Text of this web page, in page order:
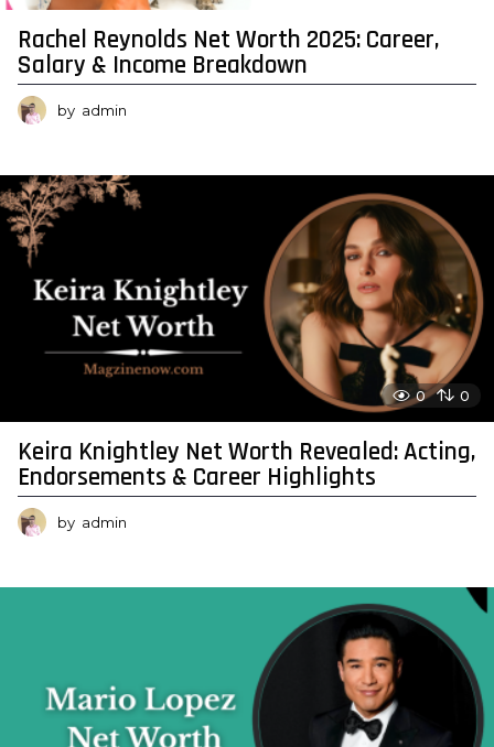
Rachel Reynolds Net Worth 2025: Career,
Salary & Income Breakdown
by admin
0 0
Keira Knightley Net Worth Revealed: Acting,
Endorsements & Career Highlights
by admin